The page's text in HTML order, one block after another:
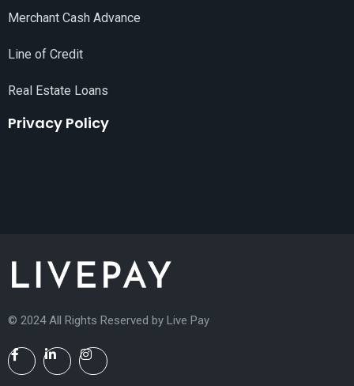
Merchant Cash Advance
Line of Credit
Real Estate Loans
Privacy Policy
© 2024 All Rights Reserved by Live Pay